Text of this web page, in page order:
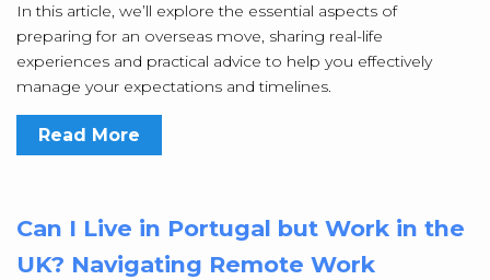
In this article, we’ll explore the essential aspects of
preparing for an overseas move, sharing real-life
experiences and practical advice to help you effectively
manage your expectations and timelines.
Read More
Can I Live in Portugal but Work in the
UK? Navigating Remote Work